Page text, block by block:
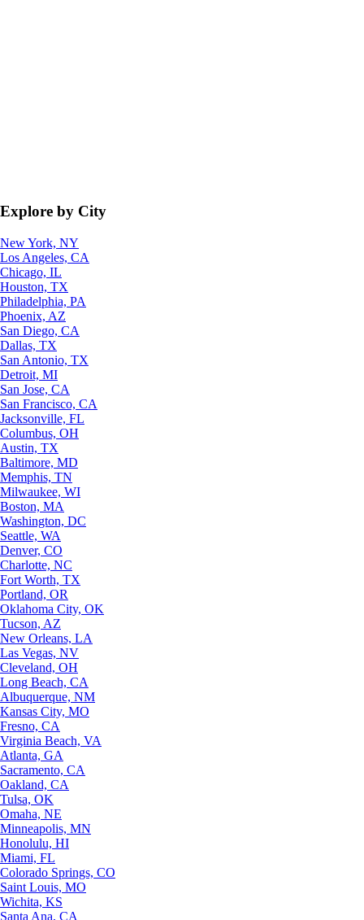
Explore by City
New York, NY
Los Angeles, CA
Chicago, IL
Houston, TX
Philadelphia, PA
Phoenix, AZ
San Diego, CA
Dallas, TX
San Antonio, TX
Detroit, MI
San Jose, CA
San Francisco, CA
Jacksonville, FL
Columbus, OH
Austin, TX
Baltimore, MD
Memphis, TN
Milwaukee, WI
Boston, MA
Washington, DC
Seattle, WA
Denver, CO
Charlotte, NC
Fort Worth, TX
Portland, OR
Oklahoma City, OK
Tucson, AZ
New Orleans, LA
Las Vegas, NV
Cleveland, OH
Long Beach, CA
Albuquerque, NM
Kansas City, MO
Fresno, CA
Virginia Beach, VA
Atlanta, GA
Sacramento, CA
Oakland, CA
Tulsa, OK
Omaha, NE
Minneapolis, MN
Honolulu, HI
Miami, FL
Colorado Springs, CO
Saint Louis, MO
Wichita, KS
Santa Ana, CA